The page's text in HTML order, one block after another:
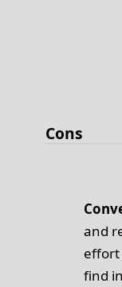
Cons
and
effort
find